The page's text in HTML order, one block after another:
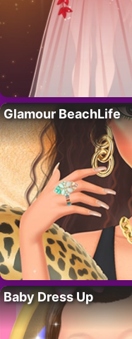
Glamour BeachLife
Baby Dress Up